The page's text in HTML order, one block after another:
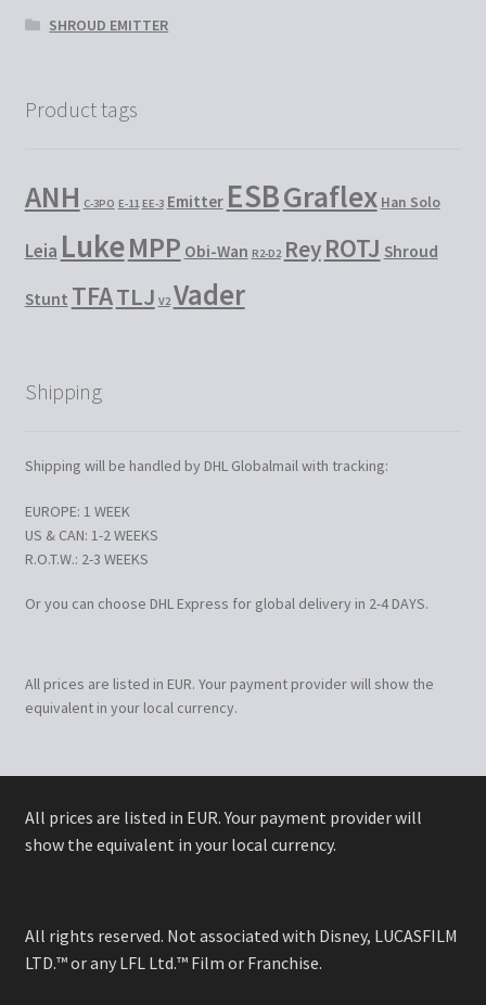
SHROUD EMITTER
Product tags
ANH C-3PO E-11 EE-3 Emitter ESBGraflex Han Solo
Leia LukeMPP Obi-Wan R2-D2 ReyROTJ Shroud
Stunt TFATLJ V2 Vader
Shipping
Shipping will be handled by DHL Globalmail with tracking:
EUROPE: 1 WEEK
US & CAN: 1-2 WEEKS
R.O.T.W.: 2-3 WEEKS
Or you can choose DHL Express for global delivery in 2-4 DAYS.
All prices are listed in EUR. Your payment provider will show the
equivalent in your local currency.
All prices are listed in EUR. Your payment provider will
show the equivalent in your local currency.
All rights reserved. Not associated with Disney, LUCASFILM
LTD.™ or any LFL Ltd.™ Film or Franchise.